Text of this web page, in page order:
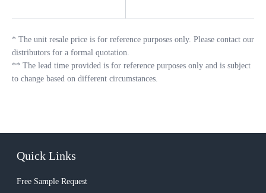
* The unit resale price is for reference purposes only. Please contact our
distributors for a formal quotation.
** The lead time provided is for reference purposes only and is subject
to change based on different circumstances.
Quick Links
Free Sample Request